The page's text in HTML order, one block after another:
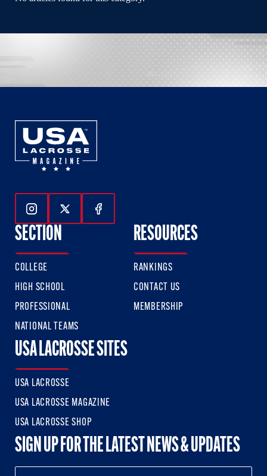
Follow Us On Instagram
Follow Us On Twitter
Follow Us On Facebook
SECTION
COLLEGE
HIGH SCHOOL
PROFESSIONAL
NATIONAL TEAMS
RESOURCES
RANKINGS
CONTACT US
MEMBERSHIP
USA LACROSSE SITES
USA LACROSSE
USA LACROSSE MAGAZINE
USA LACROSSE SHOP
SIGN UP FOR THE LATEST NEWS & UPDATES